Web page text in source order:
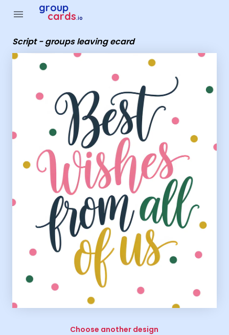
menu group
cards.io
Script - groups leaving ecard
Choose another design
Group Cards - Script - groups leaving ecard